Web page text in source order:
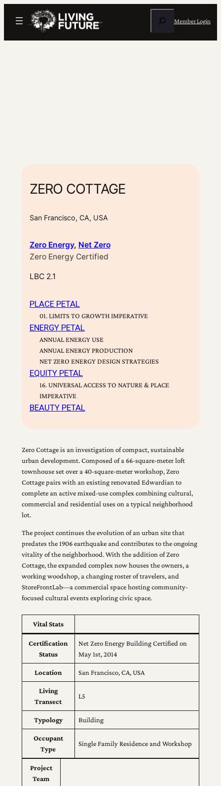
Member Login
ZERO COTTAGE
San Francisco, CA, USA
Zero Energy, Net Zero
Zero Energy Certified
LBC 2.1
PLACE PETAL
01. LIMITS TO GROWTH IMPERATIVE
ENERGY PETAL
ANNUAL ENERGY USE
ANNUAL ENERGY PRODUCTION
NET ZERO ENERGY DESIGN STRATEGIES
EQUITY PETAL
16. UNIVERSAL ACCESS TO NATURE & PLACE
IMPERATIVE
BEAUTY PETAL
Zero Cottage is an investigation of compact, sustainable
urban development. Composed of a 66-square-meter loft
townhouse set over a 40-square-meter workshop, Zero
Cottage pairs with an existing renovated Edwardian to
complete an active mixed-use complex combining cultural,
commercial and residential uses on a typical neighborhood
lot.
The project continues the evolution of an urban site that
predates the 1906 earthquake and contributes to the ongoing
vitality of the neighborhood. With the addition of Zero
Cottage, the expanded complex now houses the owners, a
working woodshop, a changing roster of travelers, and
StoreFrontLab—a commercial space hosting community-
focused cultural events exploring civic space.
Vital Stats
Certification
Status
Net Zero Energy Building Certified on
May 1st, 2014
Location San Francisco, CA, USA
Living
Transect
L5
Typology Building
Occupant
Type
Single Family Residence and Workshop
Project
Team